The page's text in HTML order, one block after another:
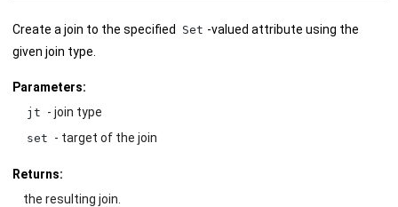
Create a join to the specified Set -valued attribute using the
given join type.
Parameters:
jt - join type
set - target of the join
Returns:
the resulting join.